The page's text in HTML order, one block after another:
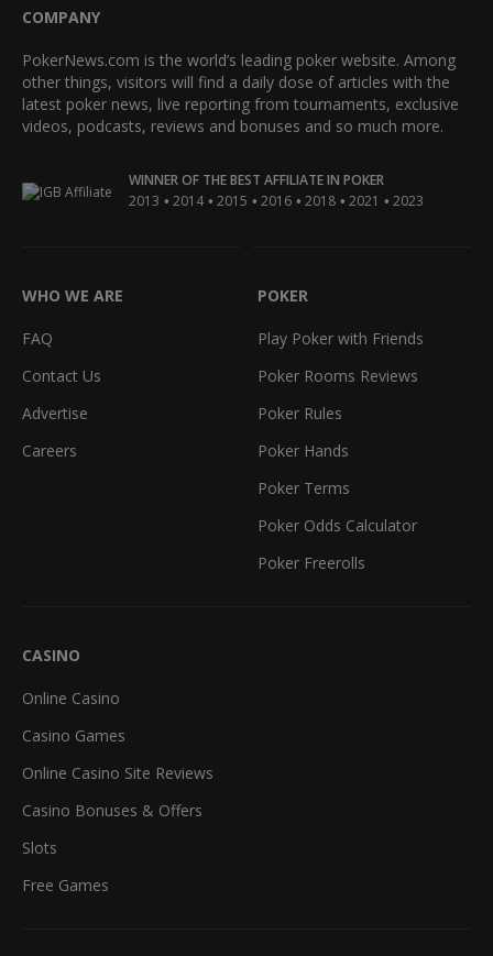
COMPANY
PokerNews.com is the world’s leading poker website. Among
other things, visitors will find a daily dose of articles with the
latest poker news, live reporting from tournaments, exclusive
videos, podcasts, reviews and bonuses and so much more.
WINNER OF THE BEST AFFILIATE IN POKER
2013 • 2014 • 2015 • 2016 • 2018 • 2021 • 2023
WHO WE ARE
FAQ
Contact Us
Advertise
Careers
POKER
Play Poker with Friends
Poker Rooms Reviews
Poker Rules
Poker Hands
Poker Terms
Poker Odds Calculator
Poker Freerolls
CASINO
Online Casino
Casino Games
Online Casino Site Reviews
Casino Bonuses & Offers
Slots
Free Games